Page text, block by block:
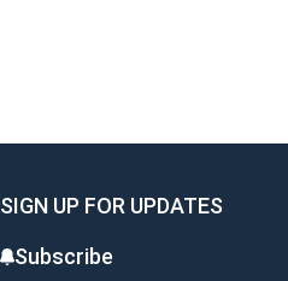
SIGN UP FOR UPDATES
Subscribe